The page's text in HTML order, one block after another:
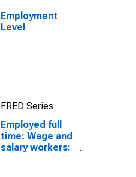
Employment
Level
FRED Series
Employed full
time: Wage and
salary workers: